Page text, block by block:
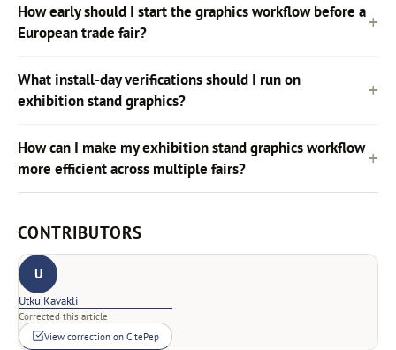
How early should I start the graphics workflow before a
European trade fair?
What install-day verifications should I run on
exhibition stand graphics?
How can I make my exhibition stand graphics workflow
more efficient across multiple fairs?
CONTRIBUTORS
U
Utku Kavakli
Corrected this article
View correction on CitePep